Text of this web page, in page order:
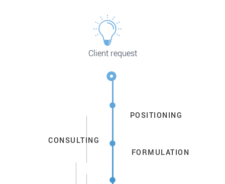
Client request
CONSULTING
POSITIONING
FORMULATION